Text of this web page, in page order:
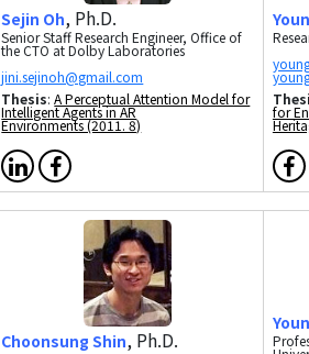
Sejin Oh, Ph.D.
Senior Staff Research Engineer, Office of
the CTO at Dolby Laboratories
Thesis:A Perceptual Attention Model for
Intelligent Agents in AR
Environments (2011. 8)
for
Choonsung Shin, Ph.D.